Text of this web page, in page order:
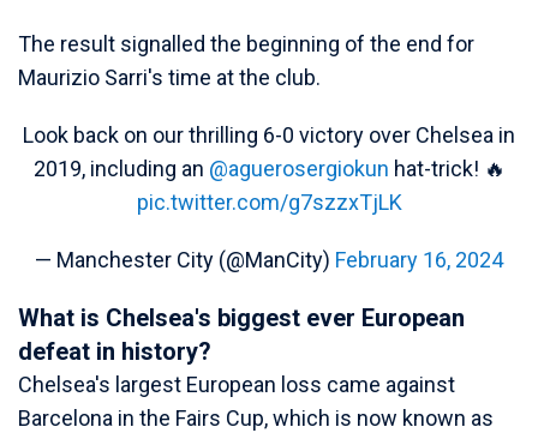
The result signalled the beginning of the end for
Maurizio Sarri's time at the club.
Look back on our thrilling 6-0 victory over Chelsea in
2019, including an @aguerosergiokun hat-trick! 🔥
pic.twitter.com/g7szzxTjLK
— Manchester City (@ManCity) February 16, 2024
What is Chelsea's biggest ever European
defeat in history?
Chelsea's largest European loss came against
Barcelona in the Fairs Cup, which is now known as